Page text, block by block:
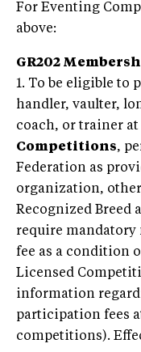
For Eventing
above:
GR202
1. To be eligible to
handler, vaulter,
coach, or trainer at
Competitions,
Federation as
organization,
Recognized Breed
require mandatory
fee as a condition
Licensed
information
participation fees
competitions).